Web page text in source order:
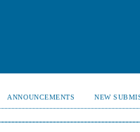
ANNOUNCEMENTS NEW